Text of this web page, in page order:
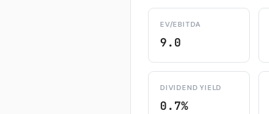
EV/EBITDA
9.0
DIVIDEND YIELD
0.7%